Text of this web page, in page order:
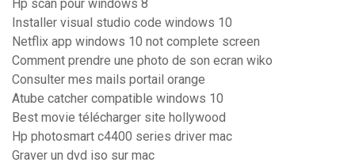
Hp scan pour windows 8
Installer visual studio code windows 10
Netflix app windows 10 not complete screen
Comment prendre une photo de son ecran wiko
Consulter mes mails portail orange
Atube catcher compatible windows 10
Best movie télécharger site hollywood
Hp photosmart c4400 series driver mac
Graver un dvd iso sur mac